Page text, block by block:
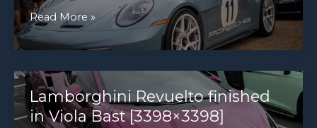
software-
defined
vehicle
Porsche
911
S/T
[6016
x
4016]
Read More »
Lamborghini Revuelto finished
in Viola Bast [3398×3398]